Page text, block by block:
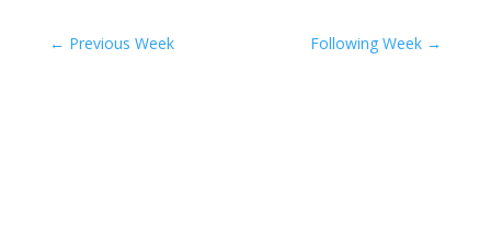
← Previous Week Following Week →